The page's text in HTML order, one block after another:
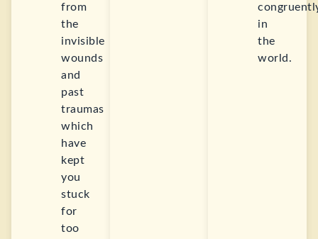
from
the
invisible
wounds
and
past
traumas
which
have
kept
you
stuck
for
too
in
the
world.